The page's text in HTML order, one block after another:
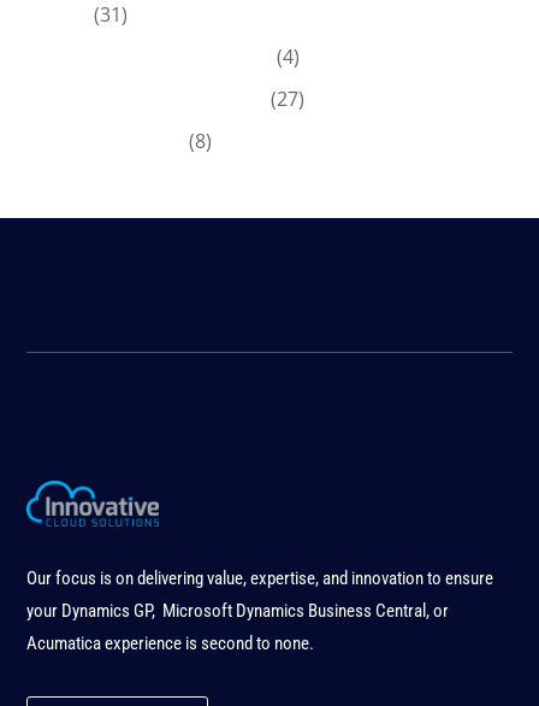
(31)
(4)
(27)
(8)
Our focus is on delivering value, expertise, and innovation to ensure
your Dynamics GP, Microsoft Dynamics Business Central, or
Acumatica experience is second to none.